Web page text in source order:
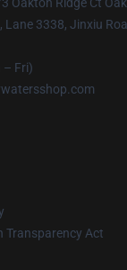
Lane 3338, Jinxiu
– Fri)
Transparency Act